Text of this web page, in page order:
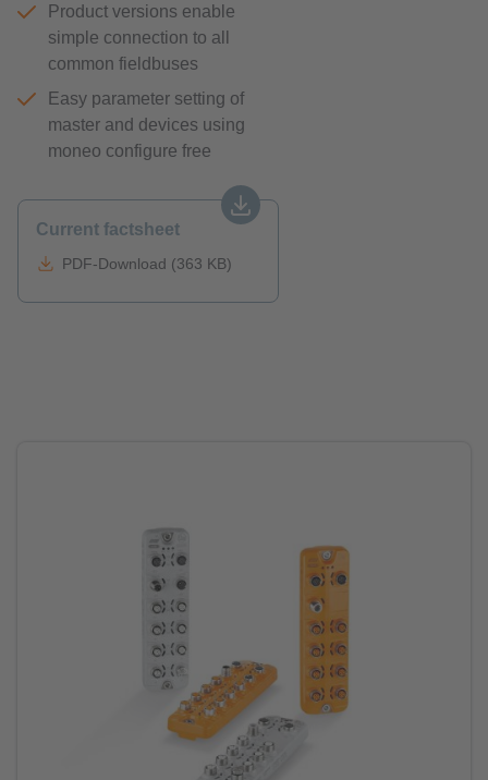
Product versions enable
simple connection to all
common fieldbuses
Easy parameter setting of
master and devices using
moneo configure free
Current factsheet
PDF-Download (363 KB)